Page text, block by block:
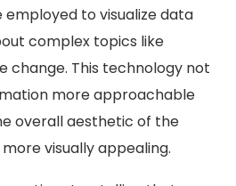
employed to visualize data
complex topics like
change. This technology not
more approachable
overall aesthetic of the
visually appealing.